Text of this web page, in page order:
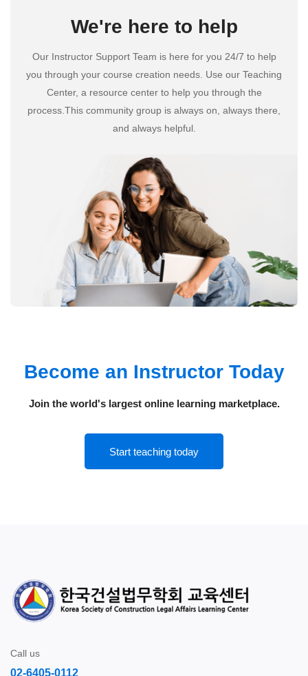
We're here to help
Our Instructor Support Team is here for you 24/7 to help
you through your course creation needs. Use our Teaching
Center, a resource center to help you through the
process.This community group is always on, always there,
and always helpful.
Become an Instructor Today
Join the world's largest online learning marketplace.
Start teaching today
Call us
02-6405-0112